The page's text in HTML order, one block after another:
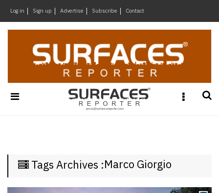
Log in Sign up Advertise Subscribe Contact
&
Materials
Week
×
Tags Archives :Marco Giorgio